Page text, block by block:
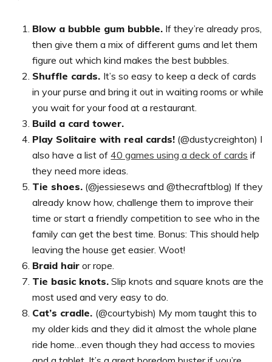
Blow a bubble gum bubble. If they’re already pros,
then give them a mix of different gums and let them
figure out which kind makes the best bubbles.
Shuffle cards. It’s so easy to keep a deck of cards
in your purse and bring it out in waiting rooms or while
you wait for your food at a restaurant.
Build a card tower.
Play Solitaire with real cards! (@dustycreighton) I
also have a list of40 games using a deck of cards if
they need more ideas.
Tie shoes. (@jessiesews and @thecraftblog) If they
already know how, challenge them to improve their
time or start a friendly competition to see who in the
family can get the best time. Bonus: This should help
leaving the house get easier. Woot!
Braid hair or rope.
Tie basic knots. Slip knots and square knots are the
most used and very easy to do.
Cat’s cradle. (@courtybish) My mom taught this to
my older kids and they did it almost the whole plane
ride home…even though they had access to movies